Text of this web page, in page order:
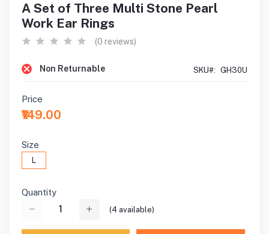
A Set of Three Multi Stone Pearl
Work Ear Rings
(0 reviews)
Non Returnable SKU#: GH30U
Price
₹149.00
Size
L
Quantity
(4 available)